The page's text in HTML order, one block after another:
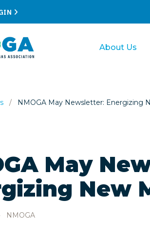
About Us
/ NMOGA May Newsletter: Energizing
May
New
NMOGA